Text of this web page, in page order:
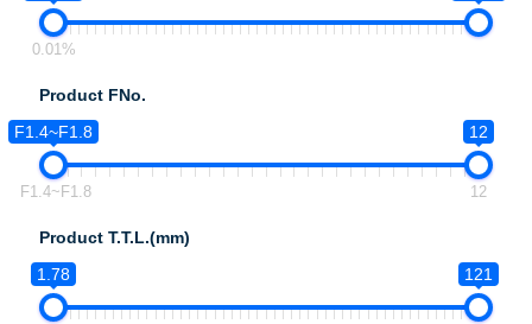
0.01%
Product FNo.
F1.4~F1.8
12
F1.4~F1.8 12
Product T.T.L.(mm)
1.78
121